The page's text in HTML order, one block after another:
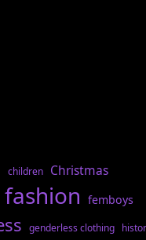
children Christmas
fashion femboys
genderless clothing